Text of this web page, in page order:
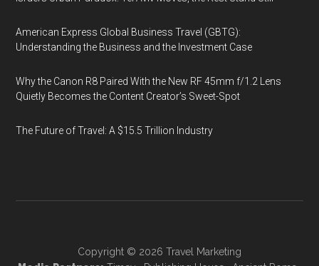
American Express Global Business Travel (GBTG):
Understanding the Business and the Investment Case
Why the Canon R8 Paired With the New RF 45mm f/1.2 Lens
Quietly Becomes the Content Creator’s Sweet-Spot
The Future of Travel: A $15.5 Trillion Industry
Copyright © 2026 Travel Marketing